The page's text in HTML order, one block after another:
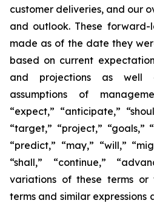
customer deliveries, and our
and outlook. These forward-
made as of the date they
based on current
and projections as
assumptions of
“expect,” “anticipate,”
“target,” “project,” “goals,”
“predict,” “may,” “will,”
“shall,” “continue,”
variations of these terms
terms and similar